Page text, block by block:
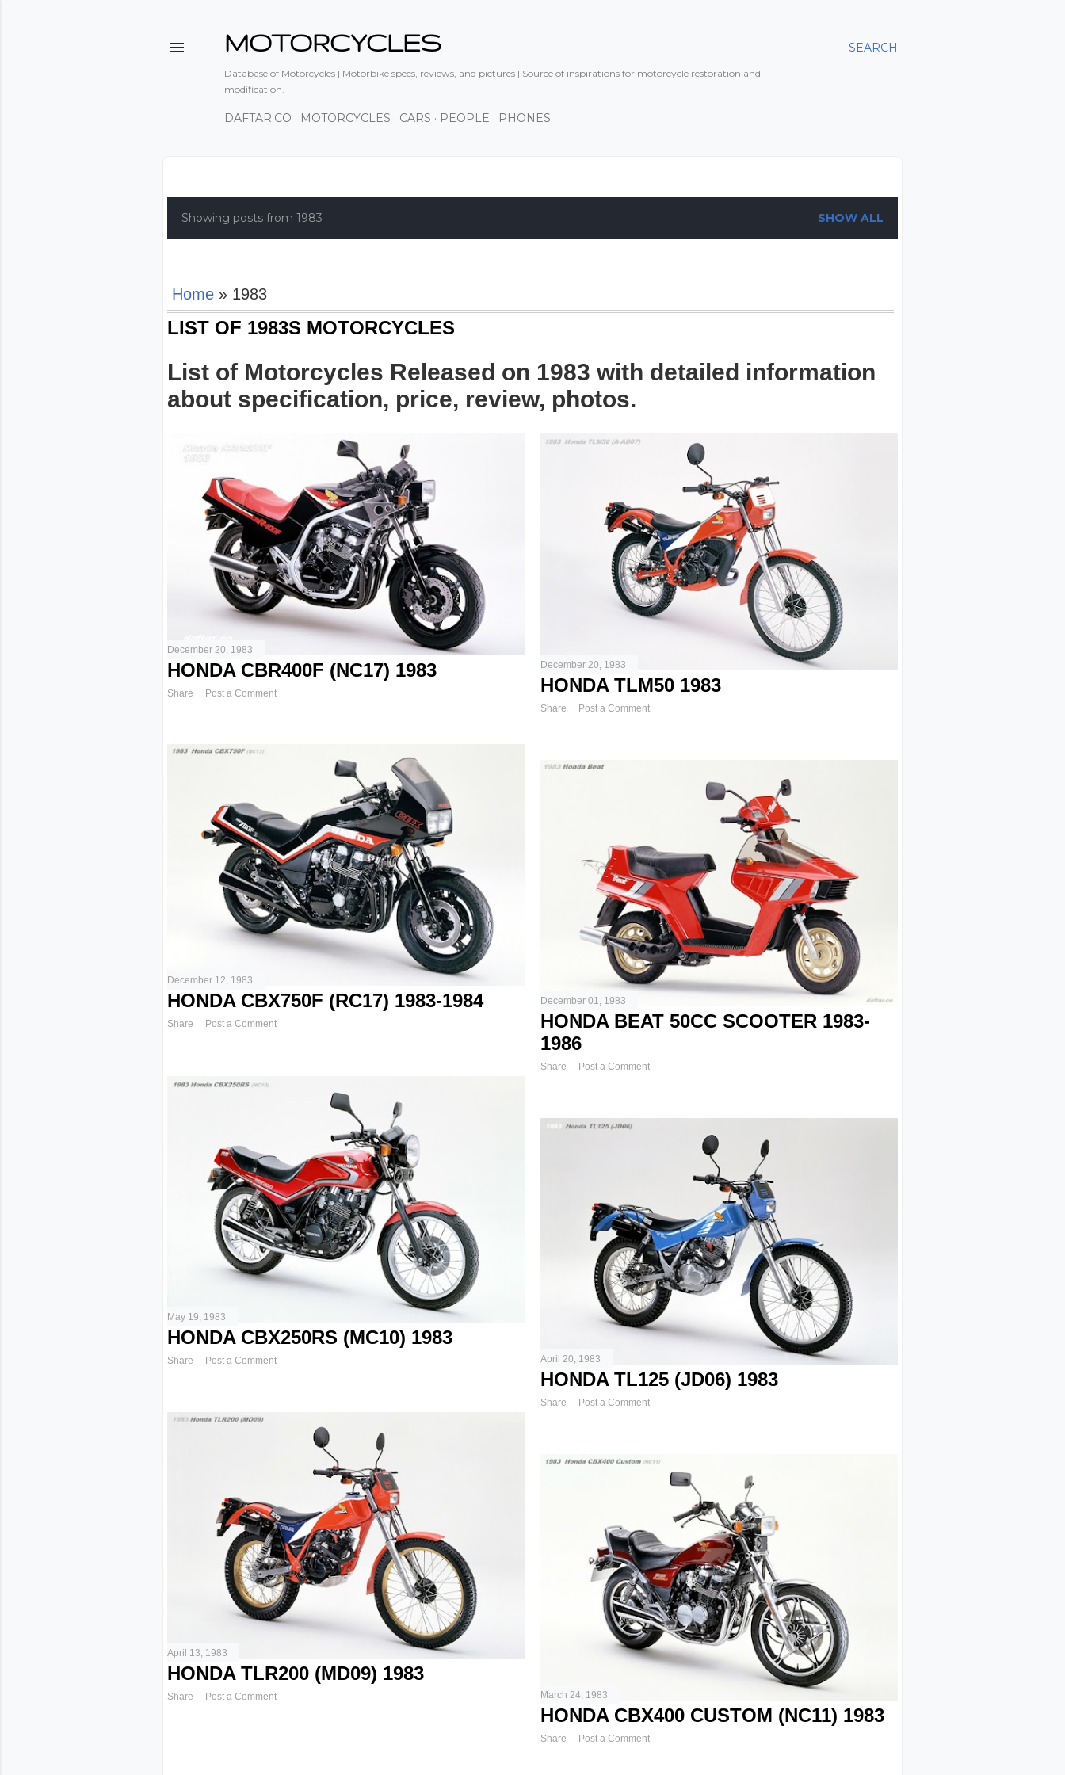
SEARCH
MOTORCYCLES
Database of Motorcycles | Motorbike specs, reviews, and pictures | Source of inspirations for motorcycle restoration and
modification.
DAFTAR.CO MOTORCYCLES CARS PEOPLE PHONES
P
s
s
Showing posts from 1983 SHOW ALL
Home » 1983
LIST OF 1983S MOTORCYCLES
List of Motorcycles Released on 1983 with detailed information
about specification, price, review, photos.
December 20, 1983
HONDA CBR400F (NC17) 1983
Share Post a Comment
December 20, 1983
HONDA TLM50 1983
Share Post a Comment
December 12, 1983
HONDA CBX750F (RC17) 1983-1984
Share Post a Comment
December 01, 1983
HONDA BEAT 50CC SCOOTER 1983-
1986
Share Post a Comment
May 19, 1983
HONDA CBX250RS (MC10) 1983
Share Post a Comment April 20, 1983
HONDA TL125 (JD06) 1983
Share Post a Comment
April 13, 1983
HONDA TLR200 (MD09) 1983
Share Post a Comment March 24, 1983
HONDA CBX400 CUSTOM (NC11) 1983
Share Post a Comment